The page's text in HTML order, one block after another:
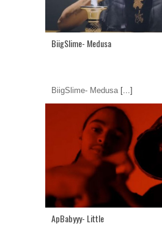
BiigSlime- Medusa
BiigSlime- Medusa [...]
ApBabyyy- Little